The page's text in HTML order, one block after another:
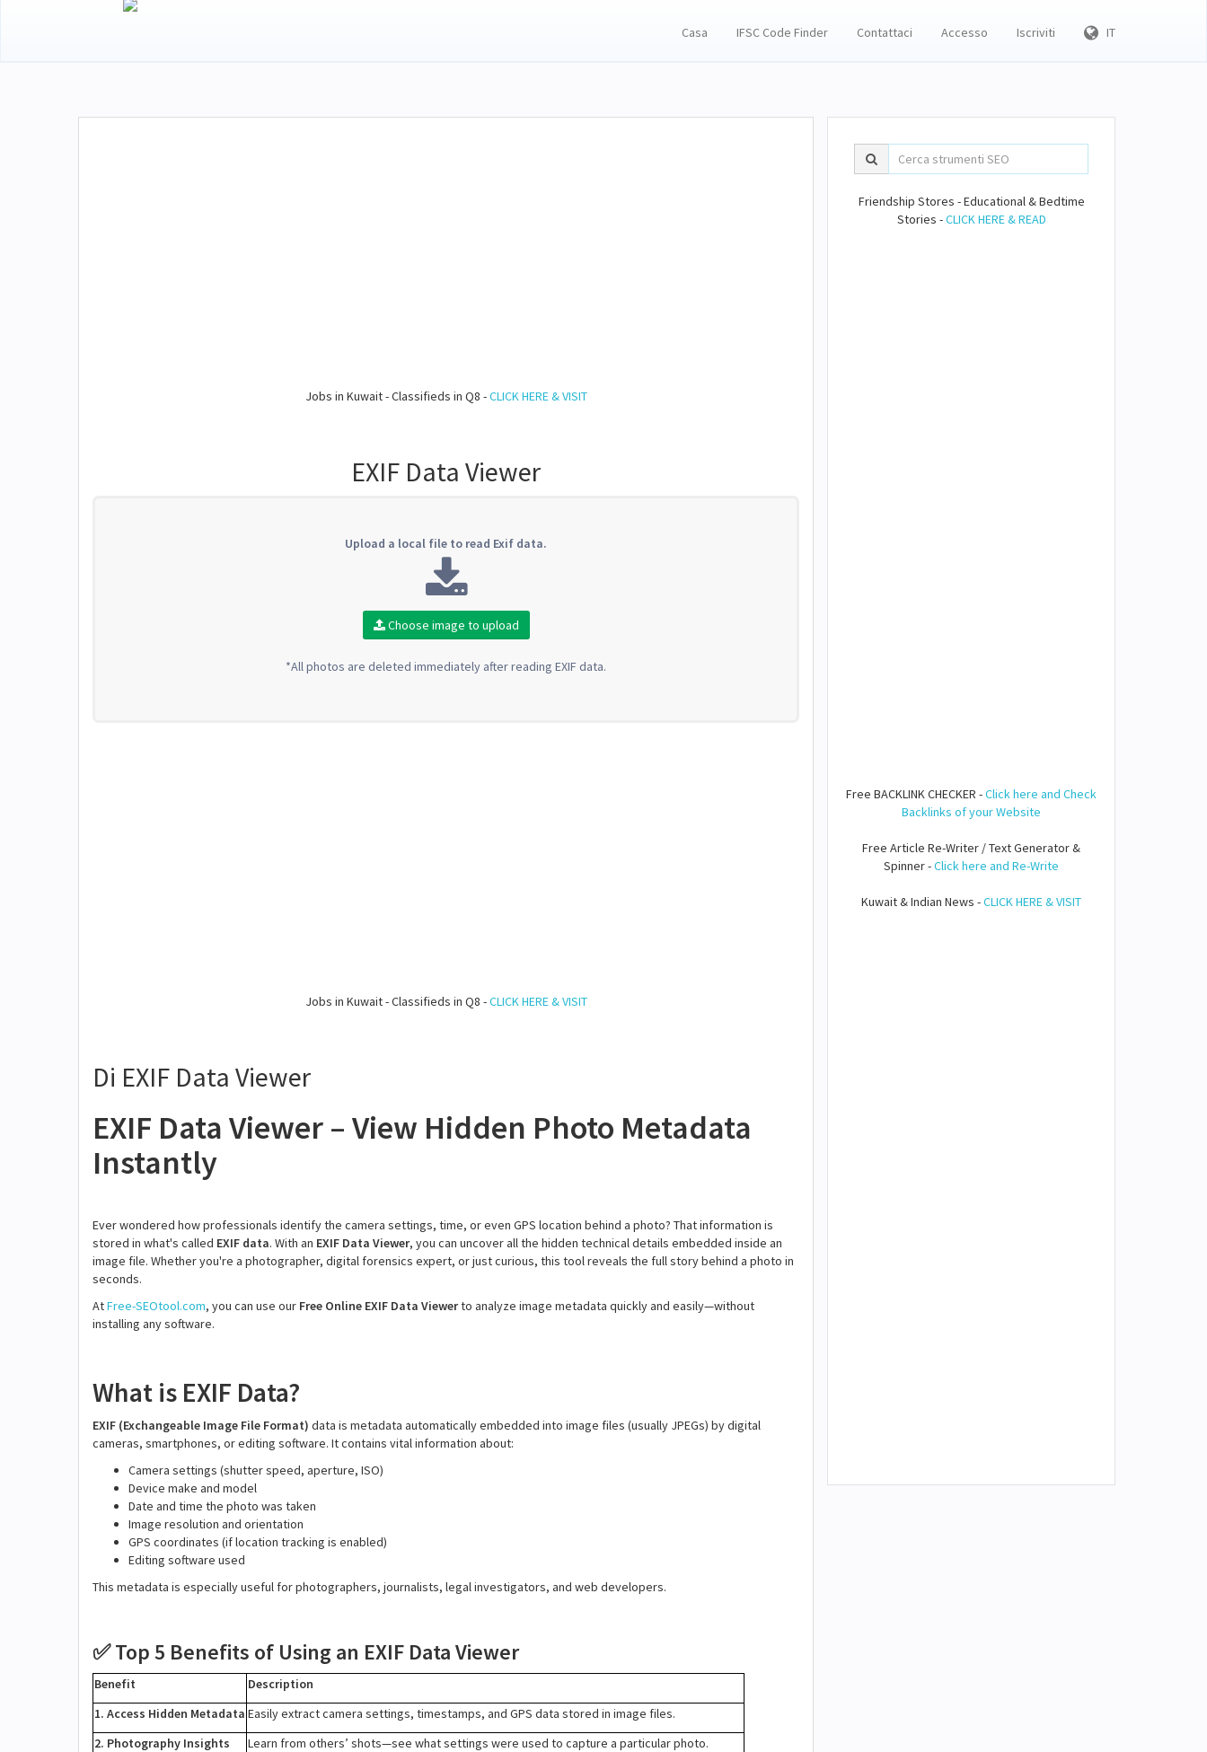
Casa IFSC Code Finder Contattaci Accesso Iscriviti IT
Jobs in Kuwait - Classifieds in Q8 -CLICK HERE & VISIT
EXIF Data Viewer
Upload a local file to read Exif data.
Choose image to upload
*All photos are deleted immediately after reading EXIF data.
Jobs in Kuwait - Classifieds in Q8 -CLICK HERE & VISIT
Di EXIF Data Viewer
EXIF Data Viewer – View Hidden Photo Metadata
Instantly
Ever wondered how professionals identify the camera settings, time, or even GPS location behind a photo? That information is
stored in what's called EXIF data. With an EXIF Data Viewer, you can uncover all the hidden technical details embedded inside an
image file. Whether you're a photographer, digital forensics expert, or just curious, this tool reveals the full story behind a photo in
seconds.
AtFree-SEOtool.com, you can use our Free Online EXIF Data Viewerto analyze image metadata quickly and easily—without
installing any software.
What is EXIF Data?
EXIF (Exchangeable Image File Format) data is metadata automatically embedded into image files (usually JPEGs) by digital
cameras, smartphones, or editing software. It contains vital information about:
Camera settings (shutter speed, aperture, ISO)
Device make and model
Date and time the photo was taken
Image resolution and orientation
GPS coordinates (if location tracking is enabled)
Editing software used
This metadata is especially useful for photographers, journalists, legal investigators, and web developers.
✅Top 5 Benefits of Using an EXIF Data Viewer
Benefit
Description
1. Access Hidden Metadata Easily extract camera settings, timestamps, and GPS data stored in image files.
2. Photography Insights
Learn from others’ shots—see what settings were used to capture a particular photo.
Friendship Stores - Educational & Bedtime
Stories -CLICK HERE & READ
Free BACKLINK CHECKER -Click here and Check
Backlinks of your Website
Free Article Re-Writer / Text Generator &
Spinner -Click here and Re-Write
Kuwait & Indian News -CLICK HERE & VISIT